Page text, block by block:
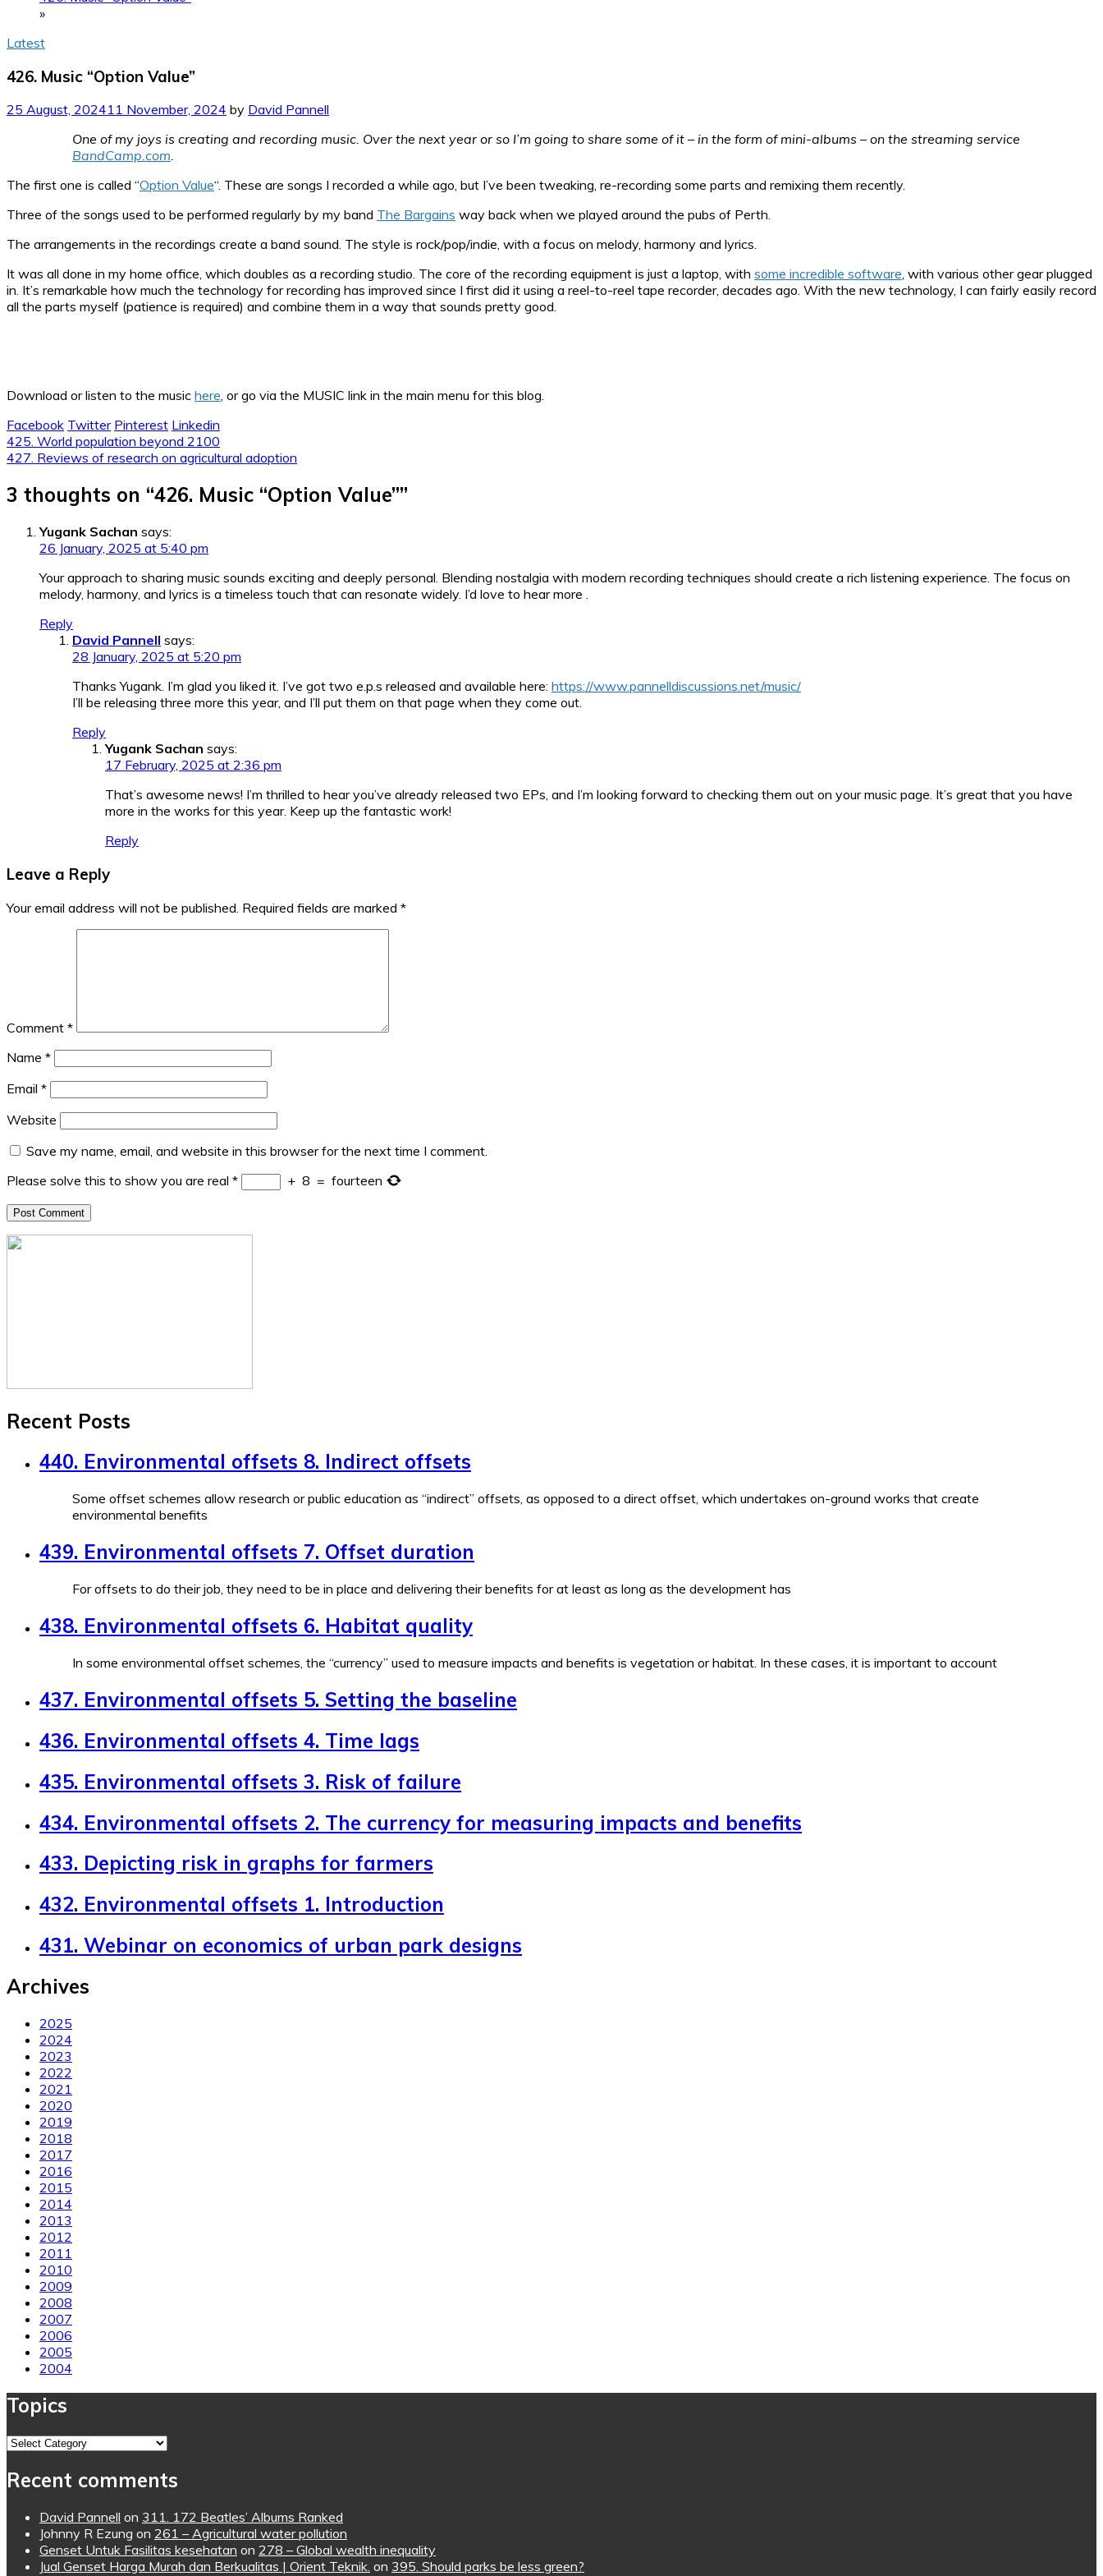
»
Latest
426. Music “Option Value”
25 August, 202411 November, 2024 by David Pannell
One of my joys is creating and recording music. Over the next year or so I’m going to share some of it – in the form of mini-albums – on the streaming service
BandCamp.com.
The first one is called “Option Value“. These are songs I recorded a while ago, but I’ve been tweaking, re-recording some parts and remixing them recently.
Three of the songs used to be performed regularly by my band The Bargains way back when we played around the pubs of Perth.
The arrangements in the recordings create a band sound. The style is rock/pop/indie, with a focus on melody, harmony and lyrics.
It was all done in my home office, which doubles as a recording studio. The core of the recording equipment is just a laptop, with some incredible software, with various other gear plugged
in. It’s remarkable how much the technology for recording has improved since I first did it using a reel-to-reel tape recorder, decades ago. With the new technology, I can fairly easily record
all the parts myself (patience is required) and combine them in a way that sounds pretty good.
Download or listen to the music here, or go via the MUSIC link in the main menu for this blog.
Facebook Twitter Pinterest Linkedin
Post
navigation
425. World population beyond 2100
427. Reviews of research on agricultural adoption
3 thoughts on “426. Music “Option Value””
Yugank Sachan says:
26 January, 2025 at 5:40 pm
Your approach to sharing music sounds exciting and deeply personal. Blending nostalgia with modern recording techniques should create a rich listening experience. The focus on
melody, harmony, and lyrics is a timeless touch that can resonate widely. I’d love to hear more .
Reply
David Pannell says:
28 January, 2025 at 5:20 pm
Thanks Yugank. I’m glad you liked it. I’ve got two e.p.s released and available here: https://www.pannelldiscussions.net/music/
I’ll be releasing three more this year, and I’ll put them on that page when they come out.
Reply
Yugank Sachan says:
17 February, 2025 at 2:36 pm
That’s awesome news! I’m thrilled to hear you’ve already released two EPs, and I’m looking forward to checking them out on your music page. It’s great that you have
more in the works for this year. Keep up the fantastic work!
Reply
Leave a Reply
Your email address will not be published. Required fields are marked *
Comment *
Name *
Email *
Website
Save my name, email, and website in this browser for the next time I comment.
Please solve this to show you are real * + 8 = fourteen
Recent Posts
440. Environmental offsets 8. Indirect offsets
Some offset schemes allow research or public education as “indirect” offsets, as opposed to a direct offset, which undertakes on-ground works that create
environmental benefits
439. Environmental offsets 7. Offset duration
For offsets to do their job, they need to be in place and delivering their benefits for at least as long as the development has
438. Environmental offsets 6. Habitat quality
In some environmental offset schemes, the “currency” used to measure impacts and benefits is vegetation or habitat. In these cases, it is important to account
437. Environmental offsets 5. Setting the baseline
436. Environmental offsets 4. Time lags
435. Environmental offsets 3. Risk of failure
434. Environmental offsets 2. The currency for measuring impacts and benefits
433. Depicting risk in graphs for farmers
432. Environmental offsets 1. Introduction
431. Webinar on economics of urban park designs
Archives
2025
2024
2023
2022
2021
2020
2019
2018
2017
2016
2015
2014
2013
2012
2011
2010
2009
2008
2007
2006
2005
2004
Topics
Topics
Recent comments
David Pannell on 311. 172 Beatles’ Albums Ranked
Johnny R Ezung on 261 – Agricultural water pollution
Genset Untuk Fasilitas kesehatan on 278 – Global wealth inequality
Jual Genset Harga Murah dan Berkualitas | Orient Teknik. on 395. Should parks be less green?